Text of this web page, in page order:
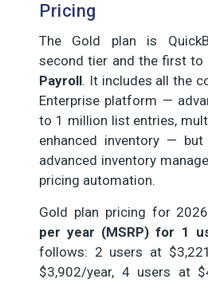
Pricing
The Gold plan is
second tier and the first to
Payroll. It includes all the
Enterprise platform —
to 1 million list entries,
enhanced inventory —
advanced inventory
pricing automation.
Gold plan pricing for
per year (MSRP) for 1
follows: 2 users at
$3,902/year, 4 users at